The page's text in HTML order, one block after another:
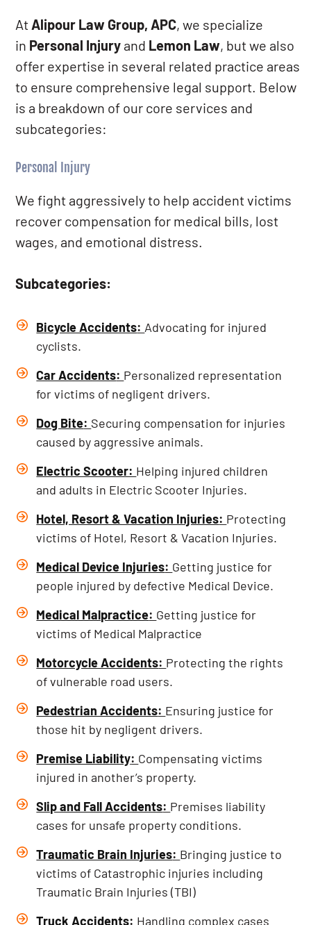
At Alipour Law Group, APC, we specialize
in Personal Injury and Lemon Law, but we also
offer expertise in several related practice areas
to ensure comprehensive legal support. Below
is a breakdown of our core services and
subcategories:
Personal Injury
We fight aggressively to help accident victims
recover compensation for medical bills, lost
wages, and emotional distress.
Subcategories:
Bicycle Accidents: Advocating for injured
cyclists.
Car Accidents: Personalized representation
for victims of negligent drivers.
Dog Bite: Securing compensation for injuries
caused by aggressive animals.
Electric Scooter: Helping injured children
and adults in Electric Scooter Injuries.
Hotel, Resort & Vacation Injuries: Protecting
victims of Hotel, Resort & Vacation Injuries.
Medical Device Injuries: Getting justice for
people injured by defective Medical Device.
Medical Malpractice: Getting justice for
victims of Medical Malpractice
Motorcycle Accidents: Protecting the rights
of vulnerable road users.
Pedestrian Accidents: Ensuring justice for
those hit by negligent drivers.
Premise Liability: Compensating victims
injured in another’s property.
Slip and Fall Accidents: Premises liability
cases for unsafe property conditions.
Traumatic Brain Injuries: Bringing justice to
victims of Catastrophic injuries including
Traumatic Brain Injuries (TBI)
Truck Accidents: Handling complex cases